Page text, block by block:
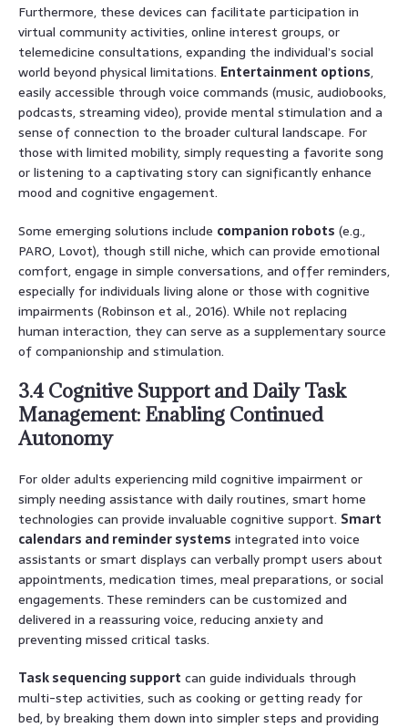
Furthermore, these devices can facilitate participation in
virtual community activities, online interest groups, or
telemedicine consultations, expanding the individual’s social
world beyond physical limitations. Entertainment options,
easily accessible through voice commands (music, audiobooks,
podcasts, streaming video), provide mental stimulation and a
sense of connection to the broader cultural landscape. For
those with limited mobility, simply requesting a favorite song
or listening to a captivating story can significantly enhance
mood and cognitive engagement.
Some emerging solutions include companion robots (e.g.,
PARO, Lovot), though still niche, which can provide emotional
comfort, engage in simple conversations, and offer reminders,
especially for individuals living alone or those with cognitive
impairments (Robinson et al., 2016). While not replacing
human interaction, they can serve as a supplementary source
of companionship and stimulation.
3.4 Cognitive Support and Daily Task
Management: Enabling Continued
Autonomy
For older adults experiencing mild cognitive impairment or
simply needing assistance with daily routines, smart home
technologies can provide invaluable cognitive support. Smart
calendars and reminder systems integrated into voice
assistants or smart displays can verbally prompt users about
appointments, medication times, meal preparations, or social
engagements. These reminders can be customized and
delivered in a reassuring voice, reducing anxiety and
preventing missed critical tasks.
Task sequencing support can guide individuals through
multi-step activities, such as cooking or getting ready for
bed, by breaking them down into simpler steps and providing